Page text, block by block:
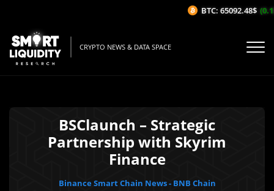
CRYPTO NEWS & DATA SPACE
BSClaunch – Strategic
Partnership with Skyrim
Finance
Binance Smart Chain News - BNB Chain
BTC: 65092.48$